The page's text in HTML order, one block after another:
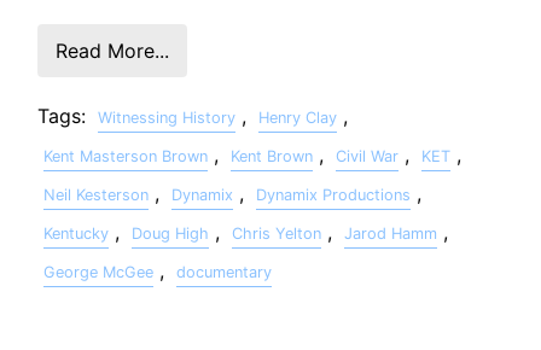
Read More...
Tags: Witnessing History , Henry Clay ,
Kent Masterson Brown , Kent Brown , Civil War , KET ,
Neil Kesterson , Dynamix , Dynamix Productions ,
Kentucky , Doug High , Chris Yelton , Jarod Hamm ,
George McGee , documentary